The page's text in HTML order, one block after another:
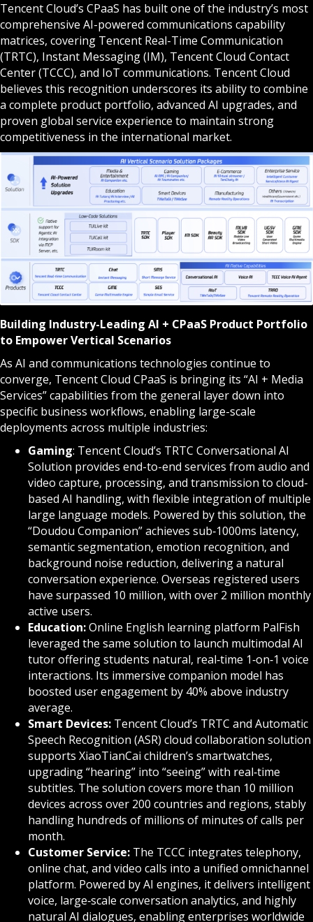
Tencent Cloud’s CPaaS has built one of the industry’s most
comprehensive AI-powered communications capability
matrices, covering Tencent Real-Time Communication
(TRTC), Instant Messaging (IM), Tencent Cloud Contact
Center (TCCC), and IoT communications. Tencent Cloud
believes this recognition underscores its ability to combine
a complete product portfolio, advanced AI upgrades, and
proven global service experience to maintain strong
competitiveness in the international market.
Building Industry-Leading AI + CPaaS Product Portfolio
to Empower Vertical Scenarios
As AI and communications technologies continue to
converge, Tencent Cloud CPaaS is bringing its “AI + Media
Services” capabilities from the general layer down into
specific business workflows, enabling large-scale
deployments across multiple industries:
Gaming: Tencent Cloud’s TRTC Conversational AI
Solution provides end-to-end services from audio and
video capture, processing, and transmission to cloud-
based AI handling, with flexible integration of multiple
large language models. Powered by this solution, the
“Doudou Companion” achieves sub‑1000ms latency,
semantic segmentation, emotion recognition, and
background noise reduction, delivering a natural
conversation experience. Overseas registered users
have surpassed 10 million, with over 2 million monthly
active users.
Education:Online English learning platform PalFish
leveraged the same solution to launch multimodal AI
tutor offering students natural, real‑time 1‑on‑1 voice
interactions. Its immersive companion model has
boosted user engagement by 40% above industry
average.
Smart Devices: Tencent Cloud’s TRTC and Automatic
Speech Recognition (ASR) cloud collaboration solution
supports XiaoTianCai children’s smartwatches,
upgrading “hearing” into “seeing” with real‑time
subtitles. The solution covers more than 10 million
devices across over 200 countries and regions, stably
handling hundreds of millions of minutes of calls per
month.
Customer Service: The TCCC integrates telephony,
online chat, and video calls into a unified omnichannel
platform. Powered by AI engines, it delivers intelligent
voice, large‑scale conversation analytics, and highly
natural AI dialogues, enabling enterprises worldwide